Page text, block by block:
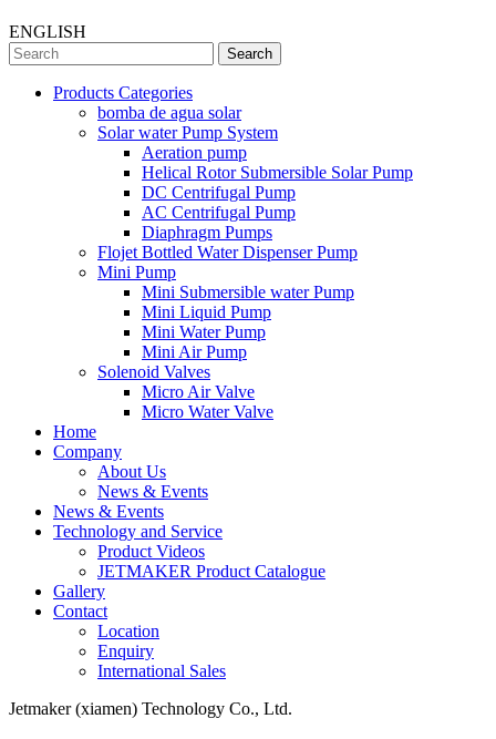
ENGLISH
Search
Products Categories
bomba de agua solar
Solar water Pump System
Aeration pump
Helical Rotor Submersible Solar Pump
DC Centrifugal Pump
AC Centrifugal Pump
Diaphragm Pumps
Flojet Bottled Water Dispenser Pump
Mini Pump
Mini Submersible water Pump
Mini Liquid Pump
Mini Water Pump
Mini Air Pump
Solenoid Valves
Micro Air Valve
Micro Water Valve
Home
Company
About Us
News & Events
News & Events
Technology and Service
Product Videos
JETMAKER Product Catalogue
Gallery
Contact
Location
Enquiry
International Sales
Jetmaker (xiamen) Technology Co., Ltd.